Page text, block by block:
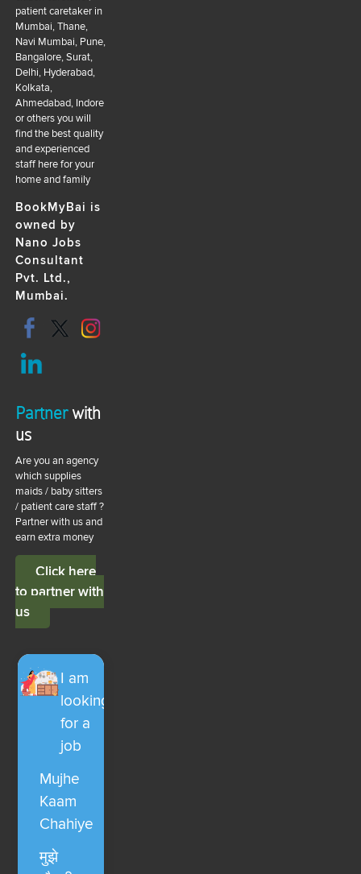
patient caretaker in
Mumbai, Thane,
Navi Mumbai, Pune,
Bangalore, Surat,
Delhi, Hyderabad,
Kolkata,
Ahmedabad, Indore
or others you will
find the best quality
and experienced
staff here for your
home and family
BookMyBai is
owned by
Nano Jobs
Consultant
Pvt. Ltd.,
Mumbai.
Partnerwith
us
Are you an agency
which supplies
maids / baby sitters
/ patient care staff ?
Partner with us and
earn extra money
Click here
to partner with
us
I am
looking
for a
job
Mujhe
Kaam
Chahiye
मुझे